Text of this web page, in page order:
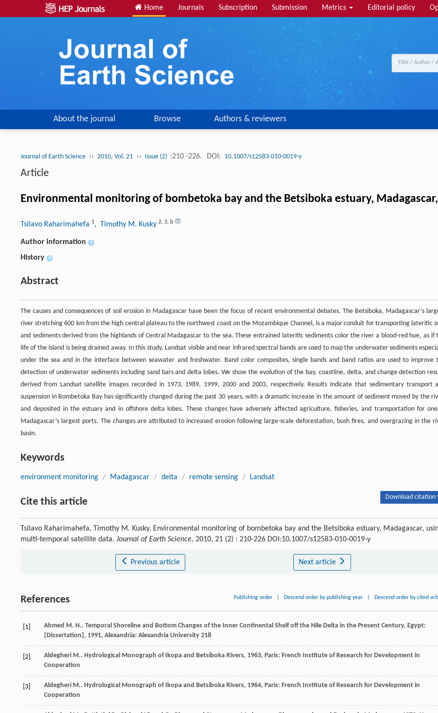
Home Journals Subscription Submission Metrics Editorial policy
About the journal Browse Authors & reviewers
Journal of Earth Science ›› 2010, Vol. 21 ›› Issue (2) :210 -226. DOI: 10.1007/s12583-010-0019-y
Article
Environmental monitoring of bombetoka bay and the Betsiboka estuary,
Tsilavo Raharimahefa 1, Timothy M. Kusky 2, 3, b
Author information +
History +
Abstract
The causes and consequences of soil erosion in Madagascar have been the focus of recent environmental debates. The Betsiboka, Madagascar’s
river stretching 600 km from the high central plateau to the northwest coast on the Mozambique Channel, is a major conduit for transporting lateritic
and sediments derived from the highlands of Central Madagascar to the sea. These entrained lateritic sediments color the river a blood-red hue, as if
life of the island is being drained away. In this study, Landsat visible and near infrared spectral bands are used to map the underwater sediments
under the sea and in the interface between seawater and freshwater. Band color composites, single bands and band ratios are used to improve
detection of underwater sediments including sand bars and delta lobes. We show the evolution of the bay, coastline, delta, and change detection
derived from Landsat satellite images recorded in 1973, 1989, 1999, 2000 and 2003, respectively. Results indicate that sedimentary transport
suspension in Bombetoka Bay has significantly changed during the past 30 years, with a dramatic increase in the amount of sediment moved by the
and deposited in the estuary and in offshore delta lobes. These changes have adversely affected agriculture, fisheries, and transportation for
Madagascar’s largest ports. The changes are attributed to increased erosion following large-scale deforestation, bush fires, and overgrazing in the
basin.
Keywords
environment monitoring / Madagascar / delta / remote sensing / Landsat
Cite this article Download citation
Tsilavo Raharimahefa, Timothy M. Kusky. Environmental monitoring of bombetoka bay and the Betsiboka estuary, Madagascar,
multi-temporal satellite data. Journal of Earth Science, 2010, 21 (2) : 210-226 DOI:10.1007/s12583-010-0019-y
Previous article Next article
References Publishing order Descend order by publishing year Descend order by cited
[1] Ahmed M. H.. Temporal Shoreline and Bottom Changes of the Inner Continental Shelf off the Nile Delta in the Present Century, Egypt:
[Dissertation] , 1991, Alexandria: Alexandria University 218
[2] Aldegheri M.. Hydrological Monograph of Ikopa and Betsiboka Rivers, 1963, Paris: French Institute of Research for Development in
Cooperation
[3] Aldegheri M.. Hydrological Monograph of Ikopa and Betsiboka Rivers, 1964, Paris: French Institute of Research for Development in
Cooperation